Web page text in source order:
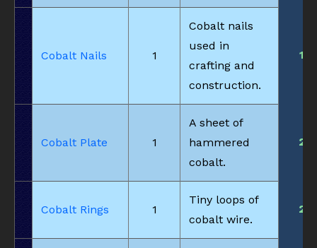
Cobalt Nails 1
Cobalt nails
used in
crafting and
construction.
1
Cobalt Plate 1
A sheet of
hammered
cobalt.
2
Cobalt Rings 1
Tiny loops of
cobalt wire.
2